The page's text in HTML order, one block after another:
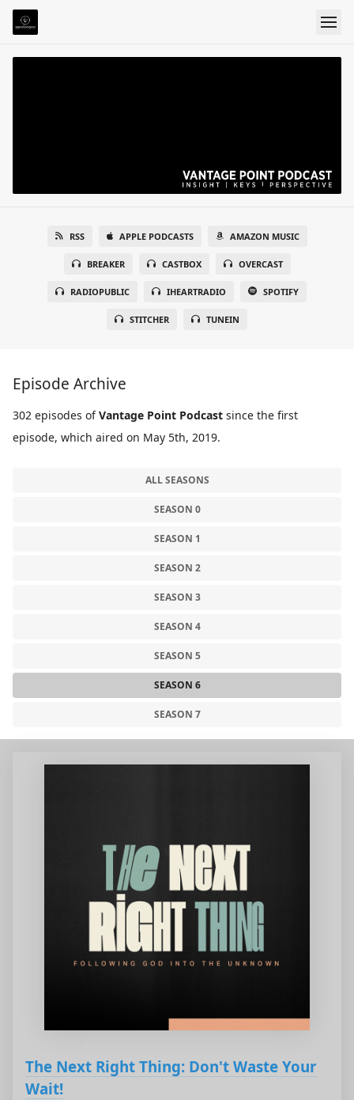
RSS APPLE PODCASTS AMAZON MUSIC
BREAKER CASTBOX OVERCAST
RADIOPUBLIC IHEARTRADIO SPOTIFY
STITCHER TUNEIN
Episode Archive
302 episodes ofVantage Point Podcast since the first
episode, which aired on May 5th, 2019.
ALL SEASONS
SEASON 0
SEASON 1
SEASON 2
SEASON 3
SEASON 4
SEASON 5
SEASON 6
SEASON 7
The Next Right Thing: Don't Waste Your
Wait!